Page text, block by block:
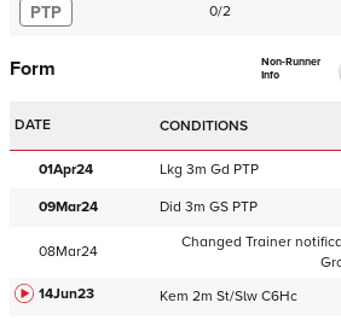
PTP 0/2
Form
Non-Runner
Info
DATE CONDITIONS
01Apr24 Lkg 3m Gd PTP
09Mar24 Did 3m GS PTP
08Mar24
Changed Trainer
14Jun23
Kem 2m St/Slw C6Hc